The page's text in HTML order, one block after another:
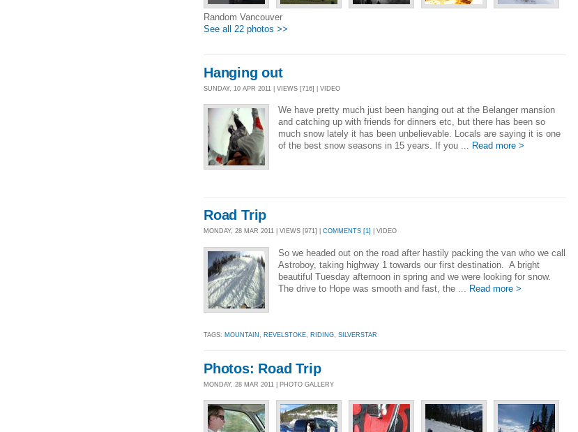
Random Vancouver
See all 22 photos >>
Hanging out
SUNDAY, 10 APR 2011 | VIEWS [716] | VIDEO
We have pretty much just been hanging out at the Belanger mansion
and catching up with friends for dinners etc, but there has been so
much snow lately it has been unbelievable. Locals are saying it is one
of the best snow seasons in 15 years. If you ...
Read more >
Road Trip
MONDAY, 28 MAR 2011 | VIEWS [971] | COMMENTS [1] | VIDEO
So we headed out on the road after hastily packing the van who we call
Astroboy, taking highway 1 towards our first destination. A bright
beautiful Tuesday afternoon in spring and we were looking for snow.
The drive to Hope was smooth and fast, the ... Read more >
TAGS: MOUNTAIN , REVELSTOKE, RIDING, SILVERSTAR
Photos: Road Trip
MONDAY, 28 MAR 2011 | PHOTO GALLERY